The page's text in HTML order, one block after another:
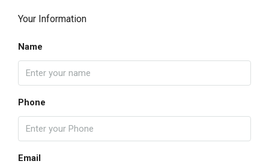
Your Information
Name
Phone
Email